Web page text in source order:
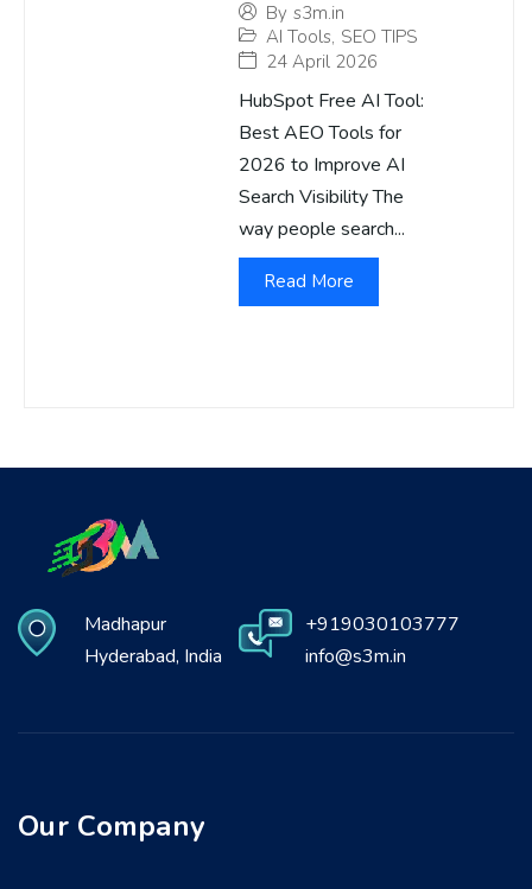
By s3m.in
AI Tools, SEO TIPS
24 April 2026
HubSpot Free AI Tool:
Best AEO Tools for
2026 to Improve AI
Search Visibility The
way people search...
Read More
Madhapur
Hyderabad, India
+919030103777
info@s3m.in
Our Company